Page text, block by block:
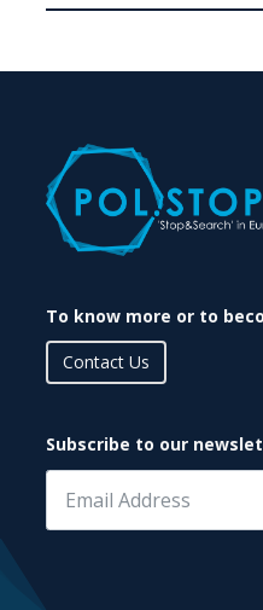
To know more or to
Contact Us
Subscribe to our